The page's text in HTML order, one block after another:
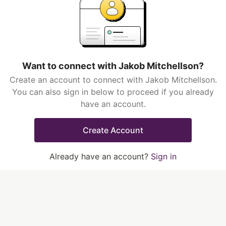
Want to connect with Jakob Mitchellson?
Create an account to connect with Jakob Mitchellson.
You can also sign in below to proceed if you already
have an account.
Create Account
Already have an account? Sign in